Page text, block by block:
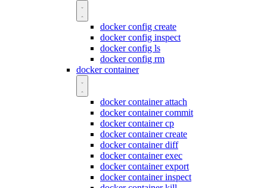
docker config create
docker config inspect
docker config ls
docker config rm
docker container
docker container attach
docker container commit
docker container cp
docker container create
docker container diff
docker container exec
docker container export
docker container inspect